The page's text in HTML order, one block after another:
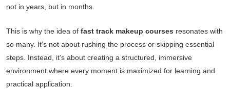
not in years, but in months.
This is why the idea of fast track makeup courses resonates with
so many. It’s not about rushing the process or skipping essential
steps. Instead, it’s about creating a structured, immersive
environment where every moment is maximized for learning and
practical application.